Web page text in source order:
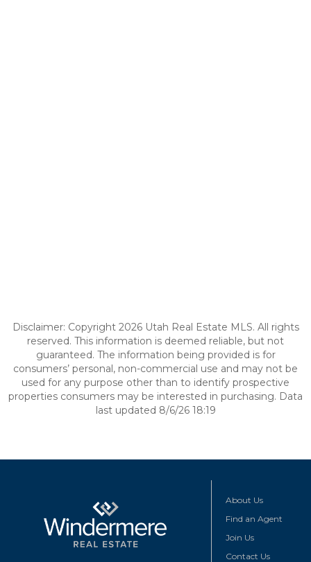
Disclaimer: Copyright 2026 Utah Real Estate MLS. All rights
reserved. This information is deemed reliable, but not
guaranteed. The information being provided is for
consumers’ personal, non-commercial use and may not be
used for any purpose other than to identify prospective
properties consumers may be interested in purchasing. Data
last updated 8/6/26 18:19
About Us
Find an Agent
Join Us
Contact Us